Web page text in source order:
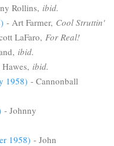
Rollins, ibid.
- Art Farmer, Cool Struttin'
LaFaro, For Real!
ibid.
ibid.
1958) - Cannonball
- Johnny
1958) - John